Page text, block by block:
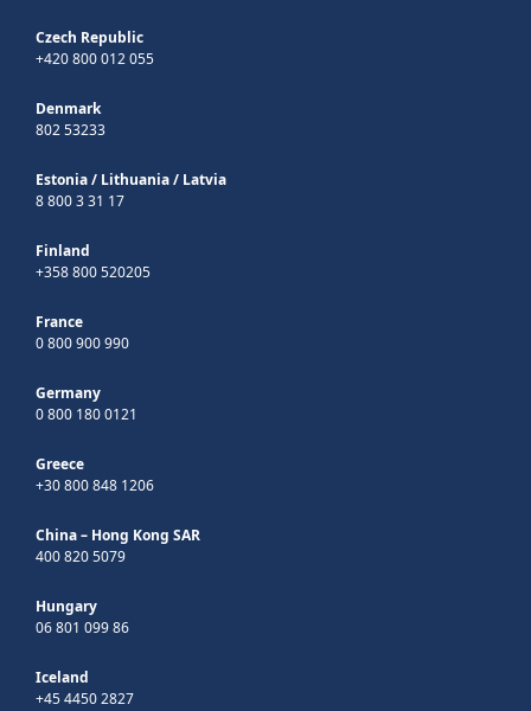
Czech Republic
+420 800 012 055
Denmark
802 53233
Estonia/ Lithuania/ Latvia
8 800 3 31 17
Finland
+358 800 520205
France
0 800 900 990
Germany
0 800 180 0121
Greece
+30 800 848 1206
China – Hong Kong SAR
400 820 5079
Hungary
06 801 099 86
Iceland
+45 4450 2827